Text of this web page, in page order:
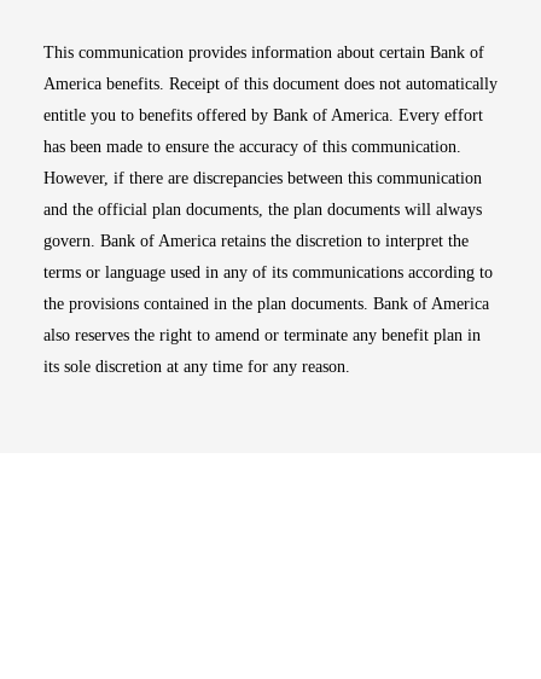
This communication provides information about certain Bank of
America benefits. Receipt of this document does not automatically
entitle you to benefits offered by Bank of America. Every effort
has been made to ensure the accuracy of this communication.
However, if there are discrepancies between this communication
and the official plan documents, the plan documents will always
govern. Bank of America retains the discretion to interpret the
terms or language used in any of its communications according to
the provisions contained in the plan documents. Bank of America
also reserves the right to amend or terminate any benefit plan in
its sole discretion at any time for any reason.